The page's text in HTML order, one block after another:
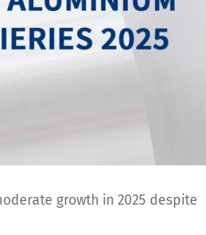
growth in 2025 despite